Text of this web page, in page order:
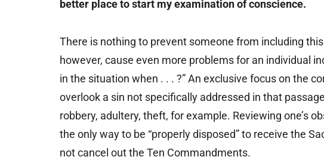
better place to start my examination of conscience.
There is nothing to prevent someone from including
however, cause even more problems for an individual
in the situation when . . . ?” An exclusive focus on the
overlook a sin not specifically addressed in that
robbery, adultery, theft, for example. Reviewing one’s
the only way to be “properly disposed” to receive the
not cancel out the Ten Commandments.